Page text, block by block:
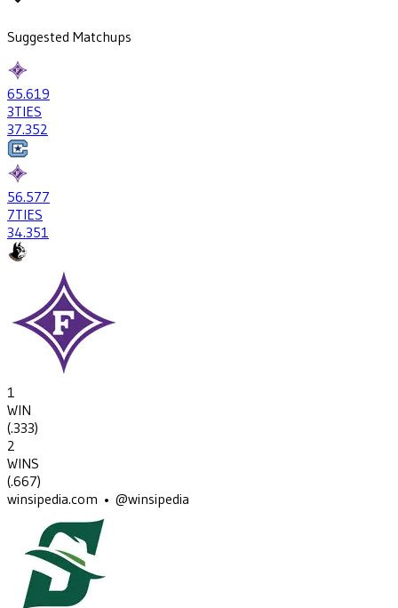
Suggested Matchups
65.619
3TIES
37.352
56.577
7TIES
34.351
1
WIN
(.333)
2
WINS
(.667)
winsipedia.com • @winsipedia